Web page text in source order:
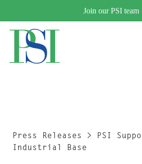
content
Join our PSI team
MARKETS
Press Releases > PSI
Industrial Base